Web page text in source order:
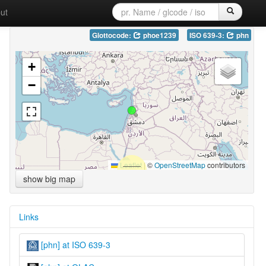
Glottocode: phoe1239 ISO 639-3: phn
+
−
Leaflet|©OpenStreetMapcontributors
show big map
Links
[phn] at ISO 639-3